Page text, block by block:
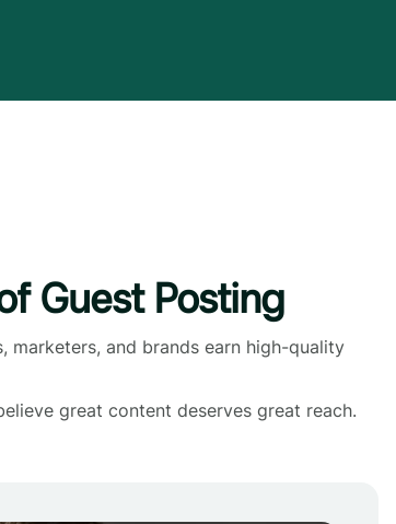
Guest Posting
marketers, and brands earn high-quality
great content deserves great reach.